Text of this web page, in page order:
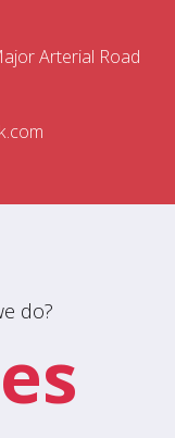
Arterial Road
do?